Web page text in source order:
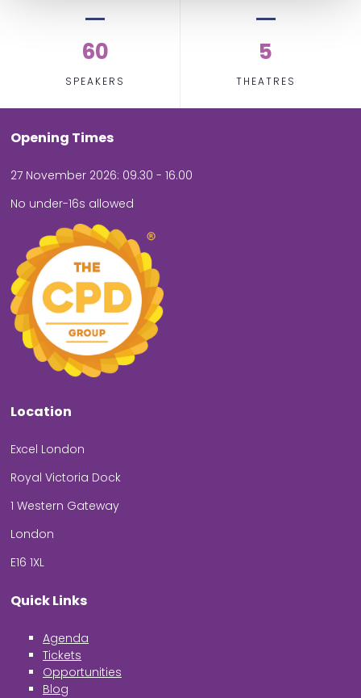
60
SPEAKERS
5
THEATRES
Opening Times
27 November 2026: 09.30 - 16.00
No under-16s allowed
Location
Excel London
Royal Victoria Dock
1 Western Gateway
London
E16 1XL
Quick Links
Agenda
Tickets
Opportunities
Blog